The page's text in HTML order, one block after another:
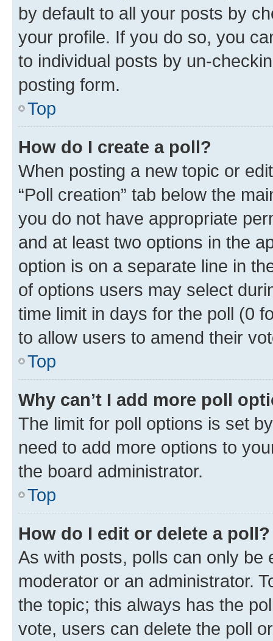
by default to all your posts by
your profile. If you do so, you
to individual posts by un-
posting form.
Top
How do I create a poll?
When posting a new topic or
“Poll creation” tab below the
you do not have appropriate
and at least two options in the
option is on a separate line in
of options users may select
time limit in days for the poll (0
to allow users to amend their
Top
Why can’t I add more poll
The limit for poll options is set
need to add more options to
the board administrator.
Top
How do I edit or delete a poll?
As with posts, polls can only be
moderator or an administrator.
the topic; this always has the
vote, users can delete the poll